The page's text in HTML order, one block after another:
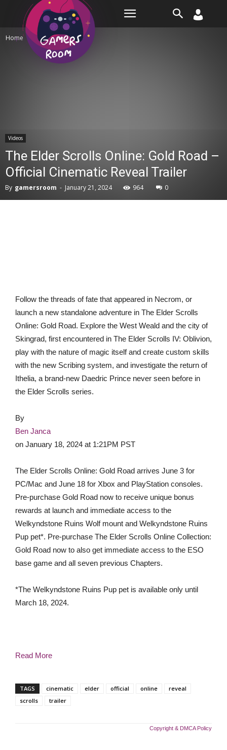
Home Videos
Videos
The Elder Scrolls Online: Gold Road –
Official Cinematic Reveal Trailer
By gamersroom - January 21, 2024 964 0
Follow the threads of fate that appeared in Necrom, or
launch a new standalone adventure in The Elder Scrolls
Online: Gold Road. Explore the West Weald and the city of
Skingrad, first encountered in The Elder Scrolls IV: Oblivion,
play with the nature of magic itself and create custom skills
with the new Scribing system, and investigate the return of
Ithelia, a brand-new Daedric Prince never seen before in
the Elder Scrolls series.
By
Ben Janca
on January 18, 2024 at 1:21PM PST
The Elder Scrolls Online: Gold Road arrives June 3 for
PC/Mac and June 18 for Xbox and PlayStation consoles.
Pre-purchase Gold Road now to receive unique bonus
rewards at launch and immediate access to the
Welkyndstone Ruins Wolf mount and Welkyndstone Ruins
Pup pet*. Pre-purchase The Elder Scrolls Online Collection:
Gold Road now to also get immediate access to the ESO
base game and all seven previous Chapters.
*The Welkyndstone Ruins Pup pet is available only until
March 18, 2024.
Read More
TAGS cinematic elder official online
reveal
scrolls
trailer
Copyright & DMCA Policy